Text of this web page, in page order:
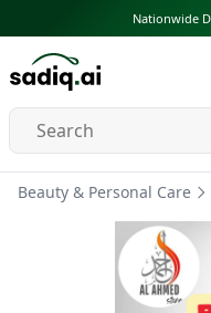
Nationwide
Beauty & Personal Care